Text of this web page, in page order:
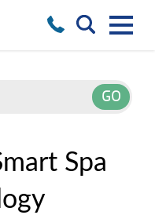
Spa